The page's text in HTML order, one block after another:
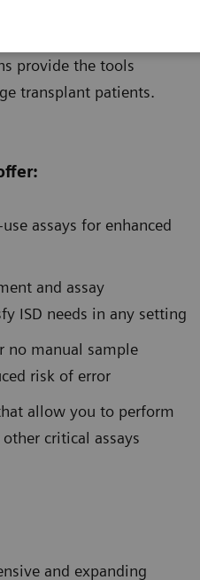
provide the tools
transplant patients.
assays for enhanced
and assay
ISD needs in any setting
no manual sample
risk of error
allow you to perform
critical assays
and expanding